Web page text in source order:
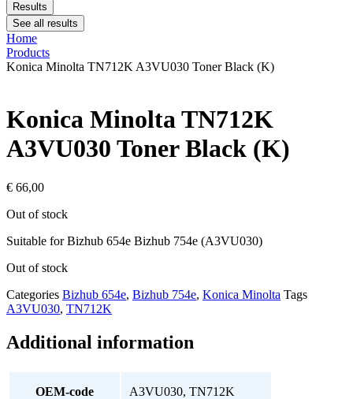
Results
See all results
Home
Products
Konica Minolta TN712K A3VU030 Toner Black (K)
Konica Minolta TN712K
A3VU030 Toner Black (K)
€ 66,00
Out of stock
Suitable for Bizhub 654e Bizhub 754e (A3VU030)
Out of stock
Categories Bizhub 654e, Bizhub 754e, Konica Minolta Tags
A3VU030, TN712K
Additional information
OEM-code A3VU030, TN712K